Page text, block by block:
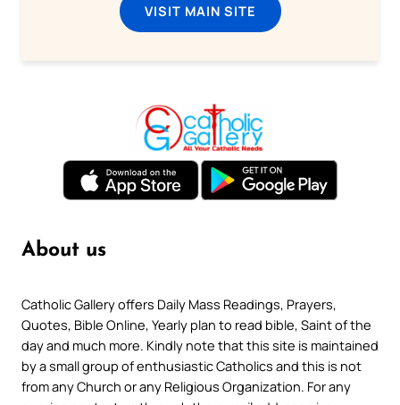
VISIT MAIN SITE
About us
Catholic Gallery offers Daily Mass Readings, Prayers,
Quotes, Bible Online, Yearly plan to read bible, Saint of the
day and much more. Kindly note that this site is maintained
by a small group of enthusiastic Catholics and this is not
from any Church or any Religious Organization. For any